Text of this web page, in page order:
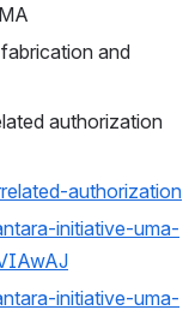
and
authorization
authorization
initiative-uma-
initiative-uma-